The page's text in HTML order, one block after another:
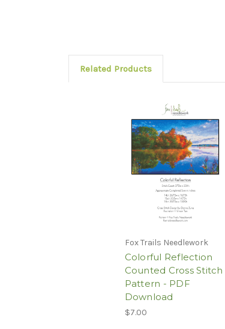
Related Products
Fox Trails Needlework
Colorful Reflection
Counted Cross Stitch
Pattern - PDF
Download
$7.00